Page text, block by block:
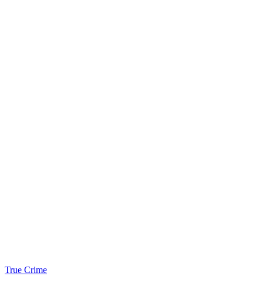
True Crime